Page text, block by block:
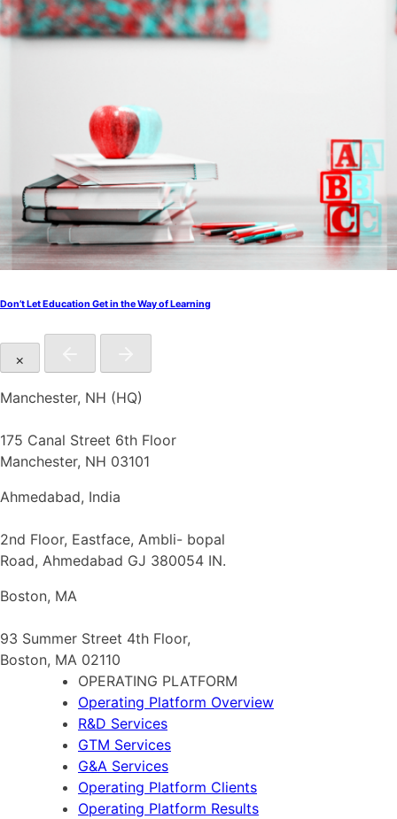
Don’t Let Education Get in the Way of Learning
×
Manchester, NH (HQ)
175 Canal Street 6th Floor
Manchester, NH 03101
Ahmedabad, India
2nd Floor, Eastface, Ambli- bopal
Road, Ahmedabad GJ 380054 IN.
Boston, MA
93 Summer Street 4th Floor,
Boston, MA 02110
OPERATING PLATFORM
Operating Platform Overview
R&D Services
GTM Services
G&A Services
Operating Platform Clients
Operating Platform Results